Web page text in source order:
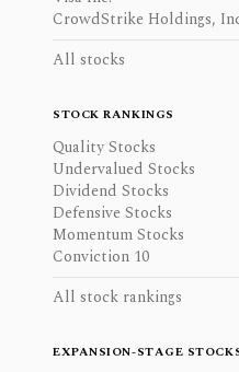
CrowdStrike Holdings,
All stocks
STOCK RANKINGS
Quality Stocks
Undervalued Stocks
Dividend Stocks
Defensive Stocks
Momentum Stocks
Conviction 10
All stock rankings
EXPANSION-STAGE